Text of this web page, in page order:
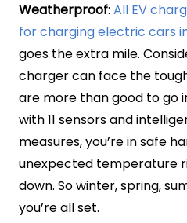
Weatherproof: All EV
for charging electric cars
goes the extra mile.
charger can face the
are more than good to go
with 11 sensors and
measures, you’re in safe
unexpected temperature
down. So winter, spring,
you’re all set.